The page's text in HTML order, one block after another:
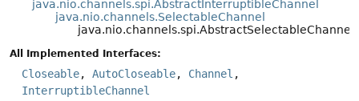
java.nio.channels.spi.AbstractInterruptibleChannel
java.nio.channels.SelectableChannel
java.nio.channels.spi.AbstractSelectableChannel
All Implemented Interfaces:
Closeable, AutoCloseable, Channel ,
InterruptibleChannel